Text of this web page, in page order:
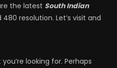
the latest South Indian
480 resolution. Let’s visit and
looking for. Perhaps